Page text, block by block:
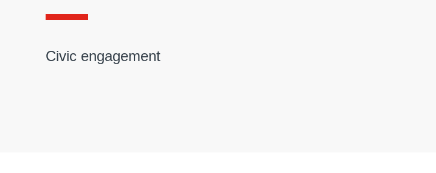
Civic engagement